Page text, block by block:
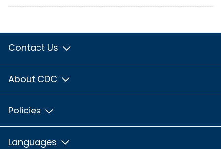
Contact Us
About CDC
Policies
Languages